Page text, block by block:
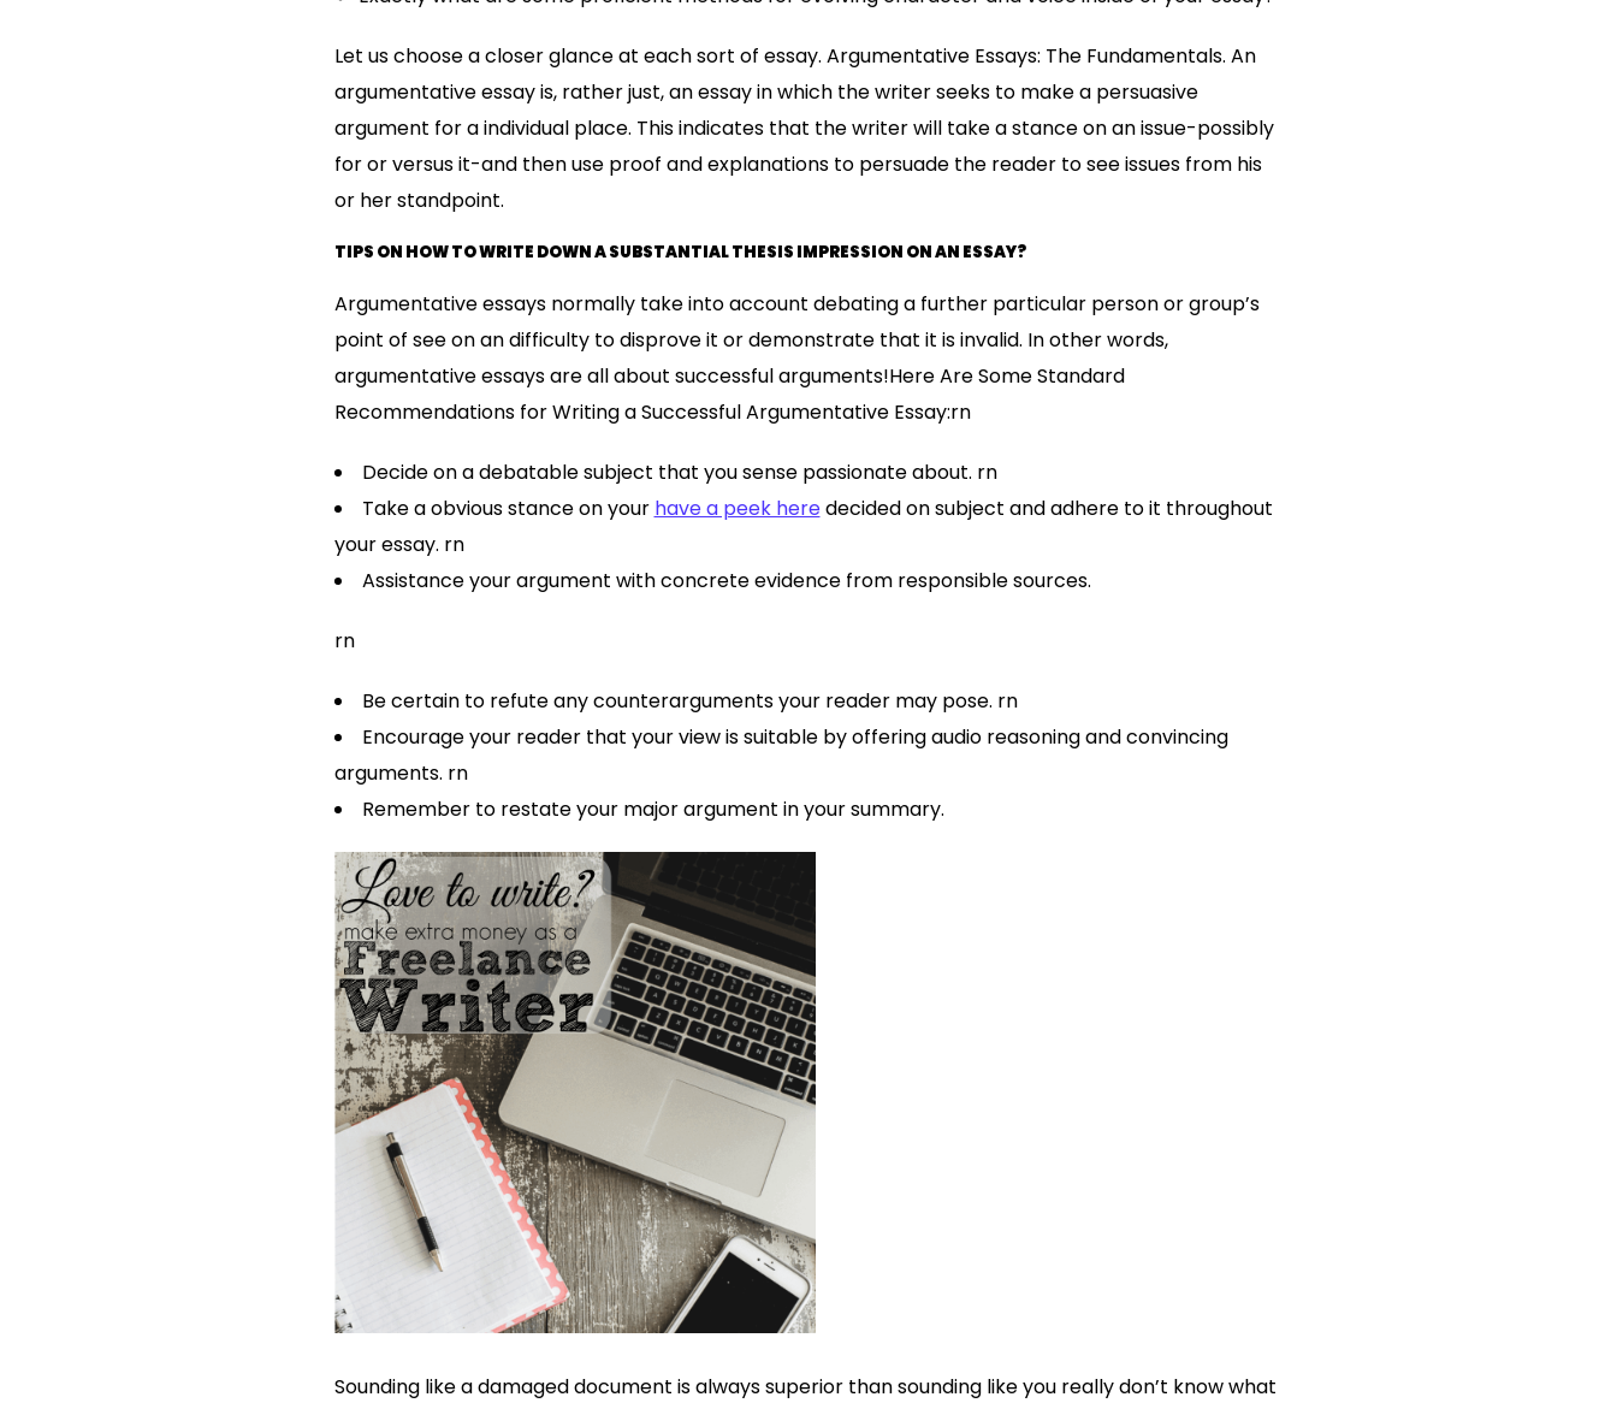
Let us choose a closer glance at each sort of essay. Argumentative Essays: The Fundamentals. An
argumentative essay is, rather just, an essay in which the writer seeks to make a persuasive
argument for a individual place. This indicates that the writer will take a stance on an issue-possibly
for or versus it-and then use proof and explanations to persuade the reader to see issues from his
or her standpoint.
TIPS ON HOW TO WRITE DOWN A SUBSTANTIAL THESIS IMPRESSION ON AN ESSAY?
Argumentative essays normally take into account debating a further particular person or group’s
point of see on an difficulty to disprove it or demonstrate that it is invalid. In other words,
argumentative essays are all about successful arguments!Here Are Some Standard
Recommendations for Writing a Successful Argumentative Essay:rn
Decide on a debatable subject that you sense passionate about. rn
Take a obvious stance on your have a peek heredecided on subject and adhere to it throughout
your essay. rn
Assistance your argument with concrete evidence from responsible sources.
rn
Be certain to refute any counterarguments your reader may pose. rn
Encourage your reader that your view is suitable by offering audio reasoning and convincing
arguments. rn
Remember to restate your major argument in your summary.
Sounding like a damaged document is always superior than sounding like you really don’t know what